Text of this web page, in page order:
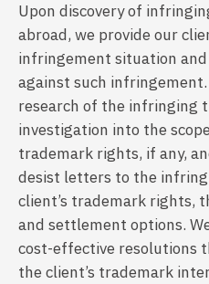
Upon discovery of
abroad, we provide our
infringement situation
against such
research of the infringing
investigation into the
trademark rights, if any,
desist letters to the
client’s trademark rights,
and settlement options.
cost-effective resolutions
the client’s trademark